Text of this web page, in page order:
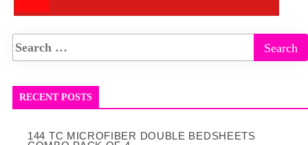
RECENT POSTS
144 TC MICROFIBER DOUBLE BEDSHEETS